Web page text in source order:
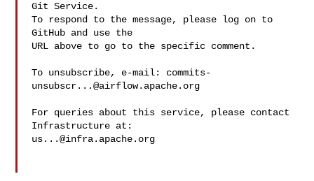
Git Service.
To respond to the message, please log on to
GitHub and use the
URL above to go to the specific comment.
To unsubscribe, e-mail: commits-
unsubscr...@airflow.apache.org
For queries about this service, please contact
us...@infra.apache.org